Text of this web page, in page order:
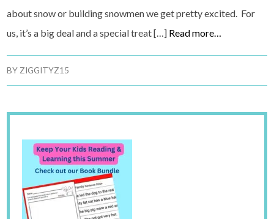
about snow or building snowmen we get pretty excited. For
us, it’s a big deal and a special treat […] Read more…
BY ZIGGITYZ15